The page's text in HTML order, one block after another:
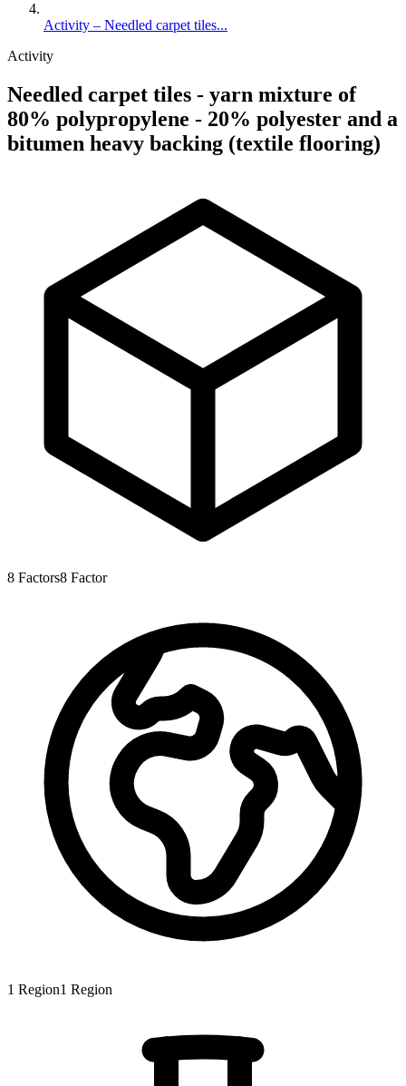
Activity – Needled carpet tiles...
Activity
Needled carpet tiles - yarn mixture of
80% polypropylene - 20% polyester and a
bitumen heavy backing (textile flooring)
8 Factors8 Factor
1 Region1 Region